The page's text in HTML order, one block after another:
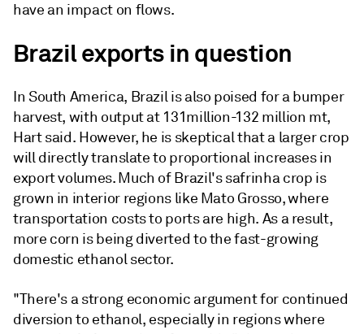
have an impact on flows.
Brazil exports in question
In South America, Brazil is also poised for a bumper
harvest, with output at 131million-132 million mt,
Hart said. However, he is skeptical that a larger crop
will directly translate to proportional increases in
export volumes. Much of Brazil's safrinha crop is
grown in interior regions like Mato Grosso, where
transportation costs to ports are high. As a result,
more corn is being diverted to the fast-growing
domestic ethanol sector.
"There's a strong economic argument for continued
diversion to ethanol, especially in regions where